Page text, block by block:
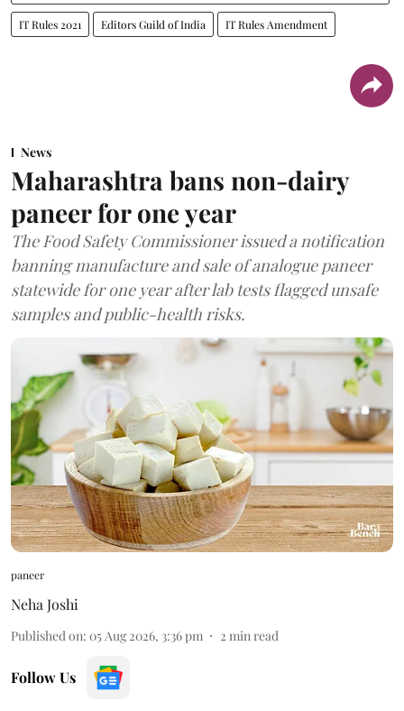
IT Rules 2021 Editors Guild of India IT Rules Amendment
News
Maharashtra bans non-dairy
paneer for one year
The Food Safety Commissioner issued a notification
banning manufacture and sale of analogue paneer
statewide for one year after lab tests flagged unsafe
samples and public-health risks.
paneer
Neha Joshi
Published on: 05 Aug 2026, 3:36 pm 2 min read
Follow Us